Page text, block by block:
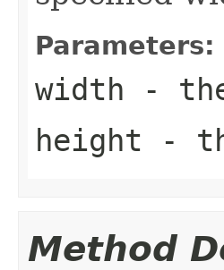
Parameters:
width -
height -
Method